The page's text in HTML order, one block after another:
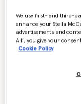
Colour Black
We use first- and third-
enhance your Stella
advertisements and
All’, you give your
Cookie Policy